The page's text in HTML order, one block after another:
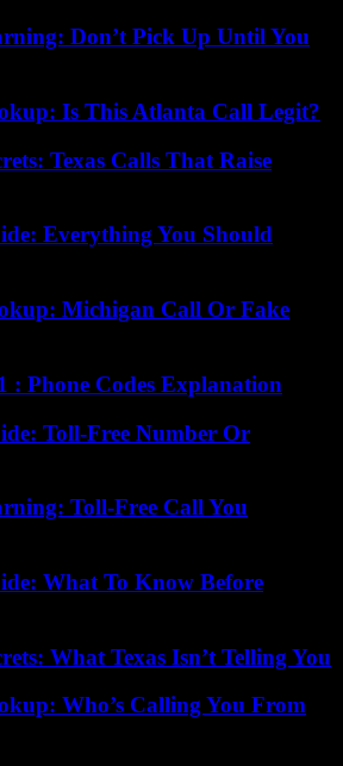
Don’t Pick Up Until You
Is This Atlanta Call Legit?
Texas Calls That Raise
Everything You Should
Michigan Call Or Fake
: Phone Codes Explanation
Toll-Free Number Or
Toll-Free Call You
What To Know Before
What Texas Isn’t Telling You
Who’s Calling You From